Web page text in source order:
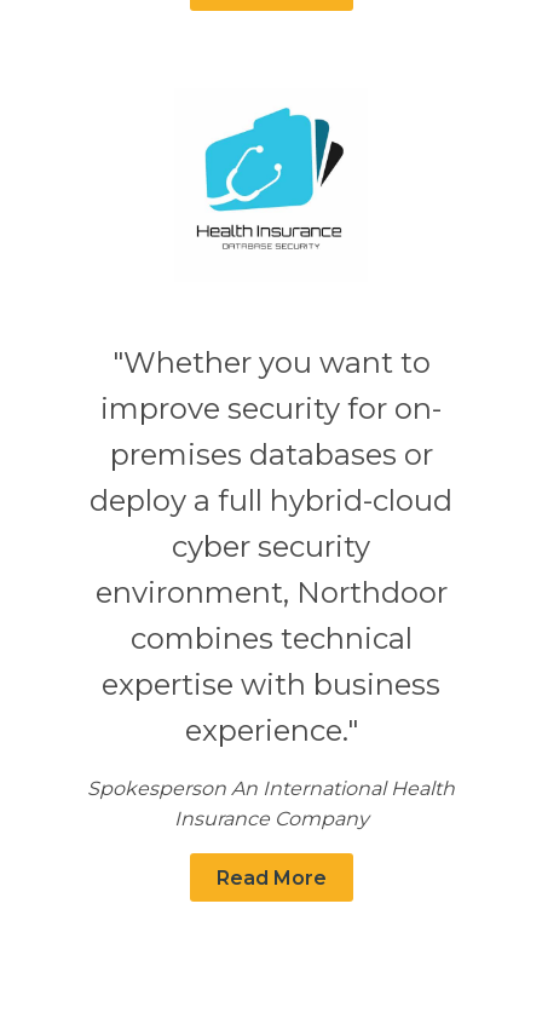
"Whether you want to
improve security for on-
premises databases or
deploy a full hybrid-cloud
cyber security
environment, Northdoor
combines technical
expertise with business
experience."
Spokesperson An International Health
Insurance Company
Read More